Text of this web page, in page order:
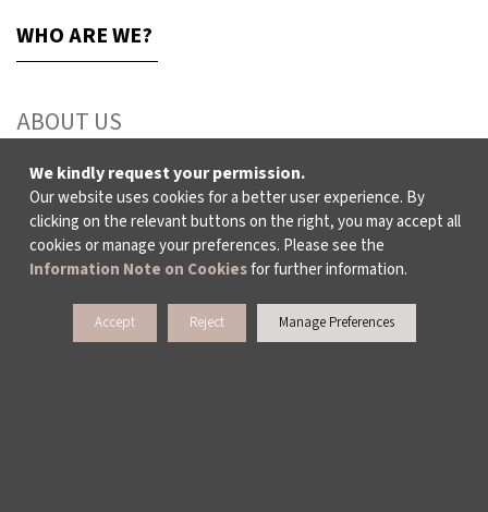
WHO ARE WE?
ABOUT US
ACTIVITY REPORTS
PUBLICATIONS
WORKING AT İKSV
MEDIA RELATIONS
We kindly request your permission.
Our website uses cookies for a better user experience. By
clicking on the relevant buttons on the right, you may accept all
cookies or manage your preferences. Please see the
Information Note on Cookiesfor further information.
Accept Reject Manage Preferences